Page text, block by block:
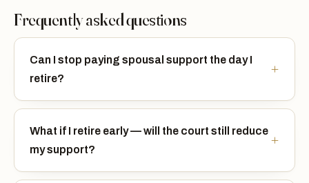
Frequently asked questions
Can I stop paying spousal support the day I
retire?
What if I retire early — will the court still reduce
my support?